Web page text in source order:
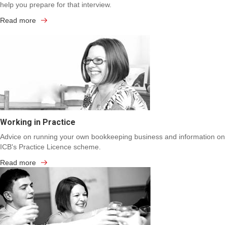
help you prepare for that interview.
Read more
Working in Practice
Advice on running your own bookkeeping business and information on
ICB's Practice Licence scheme.
Read more